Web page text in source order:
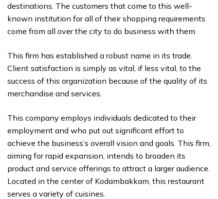
destinations. The customers that come to this well-
known institution for all of their shopping requirements
come from all over the city to do business with them.
This firm has established a robust name in its trade.
Client satisfaction is simply as vital, if less vital, to the
success of this organization because of the quality of its
merchandise and services.
This company employs individuals dedicated to their
employment and who put out significant effort to
achieve the business’s overall vision and goals. This firm,
aiming for rapid expansion, intends to broaden its
product and service offerings to attract a larger audience.
Located in the center of Kodambakkam, this restaurant
serves a variety of cuisines.